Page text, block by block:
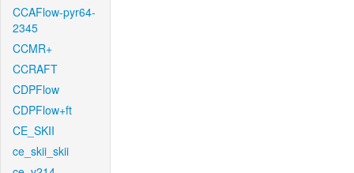
CCAFlow-pyr64-
2345
CCMR+
CCRAFT
CDPFlow
CDPFlow+ft
CE_SKII
ce_skii_skii